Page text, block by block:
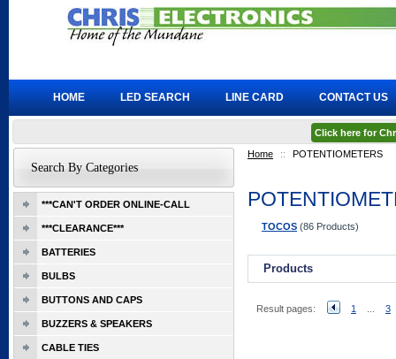
Home :: POTENTIOMETERS
TOCOS (86 Products)
Products
Result pages: 1 3
Search By Categories
***CAN'T ORDER ONLINE-CALL
***CLEARANCE***
BATTERIES
BULBS
BUTTONS AND CAPS
BUZZERS & SPEAKERS
CABLE TIES
HOME LED SEARCH LINE CARD CONTACT US
Click here for